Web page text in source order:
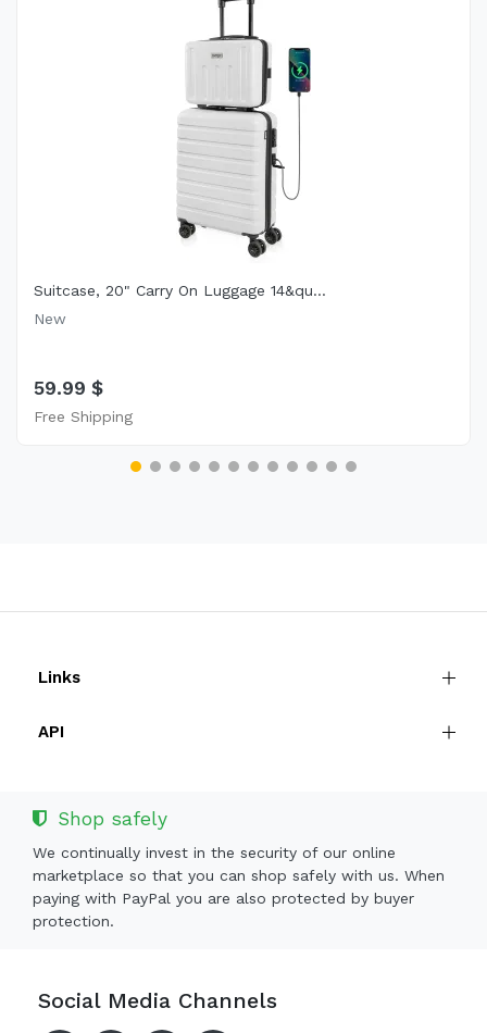
Suitcase, 20" Carry On Luggage 14&qu...
New
59.99 $
Free Shipping
Links
API
Shop safely
We continually invest in the security of our online
marketplace so that you can shop safely with us. When
paying with PayPal you are also protected by buyer
protection.
Social Media Channels